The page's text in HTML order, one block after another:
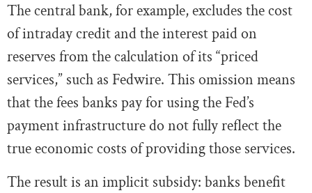
The central bank, for example, excludes the cost
of intraday credit and the interest paid on
reserves from the calculation of its “priced
services,” such as Fedwire. This omission means
that the fees banks pay for using the Fed’s
payment infrastructure do not fully reflect the
true economic costs of providing those services.
The result is an implicit subsidy: banks benefit